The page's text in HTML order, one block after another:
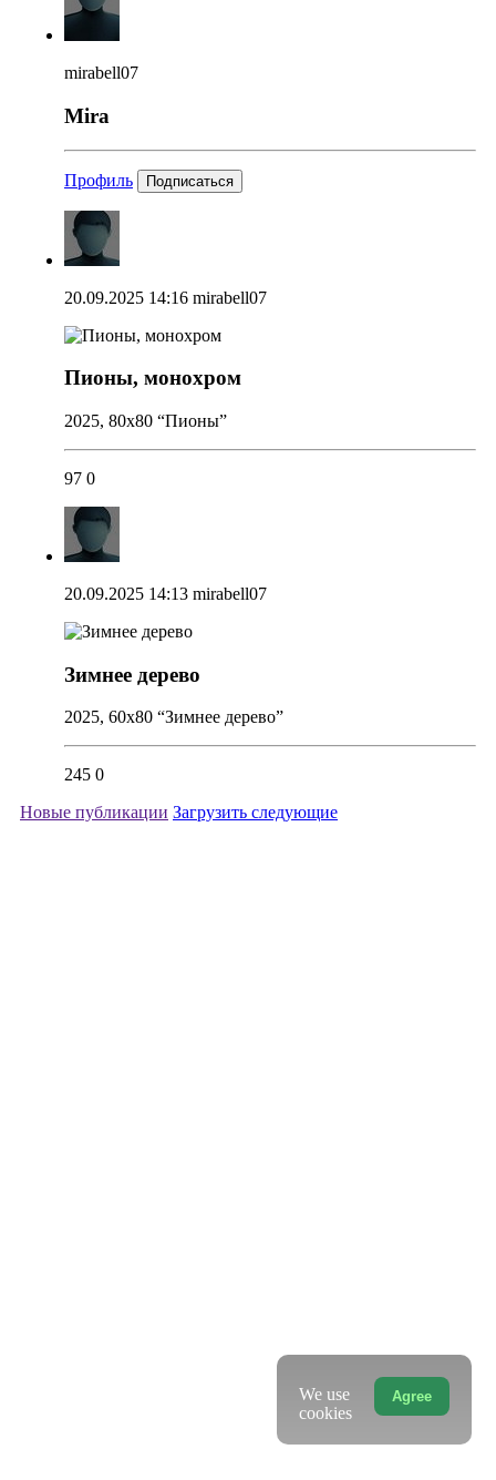
mirabell07
Mira
Профиль Подписаться
20.09.2025 14:16 mirabell07
Пионы, монохром
2025, 80x80 “Пионы”
97 0
20.09.2025 14:13 mirabell07
Зимнее дерево
2025, 60x80 “Зимнее дерево”
245 0
Новые публикации Загрузить следующие
Agree
We use
cookies